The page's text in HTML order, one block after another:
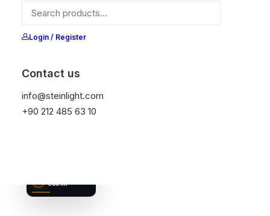
Login / Register
Contact us
info@steinlight.com
+90 212 485 63 10
LUMEN OUTPUT
360 lm
360 lm